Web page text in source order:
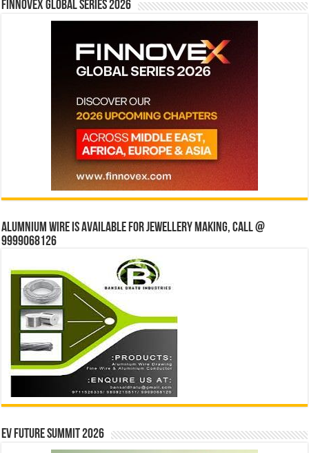
Finnovex Global Series 2026
Alumnium wire is available for jewellery making, Call @
9999068126
EV Future Summit 2026